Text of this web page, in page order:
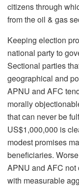
citizens through
from the oil & gas
Keeping election
national party to
Sectional parties
geographical and
APNU and AFC
morally
that can never be
US$1,000,000 is
modest promises
beneficiaries.
APNU and AFC not
with measurable